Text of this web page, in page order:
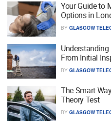
Your Guide to
Options in
BY GLASGOW
From Initial
BY GLASGOW
The Smart
Theory Test
BY GLASGOW